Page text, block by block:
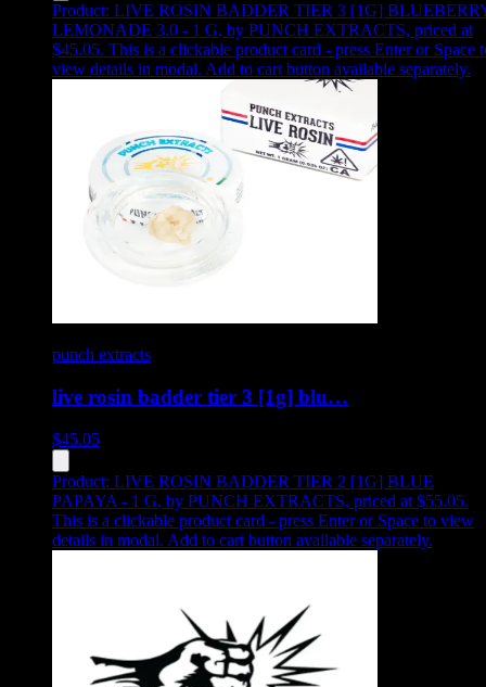
Product: LIVE ROSIN BADDER TIER 3 [1G]
LEMONADE 3.0 - 1 G, by PUNCH EXTRACTS, priced at
$45.05. This is a clickable product card - press Enter or Space
view details in modal. Add to cart button available separately.
punch extracts
live rosin badder tier 3 [1g] blu…
$45.05
Product: LIVE ROSIN BADDER TIER 2 [1G] BLUE
PAPAYA - 1 G, by PUNCH EXTRACTS, priced at $55.05.
This is a clickable product card - press Enter or Space to view
details in modal. Add to cart button available separately.